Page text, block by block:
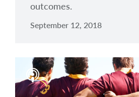
outcomes.
September 12, 2018